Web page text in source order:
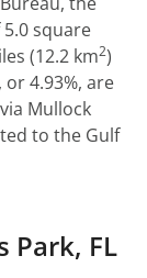
5.0 square
(12.2 km2)
or 4.93%, are
Mullock
to the Gulf
Park, FL